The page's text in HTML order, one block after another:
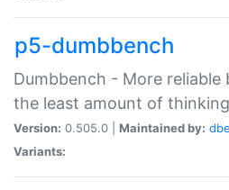
p5-dumbbench
Dumbbench - More
the least amount of thinking
Version: 0.505.0 | Maintained by:
Variants: